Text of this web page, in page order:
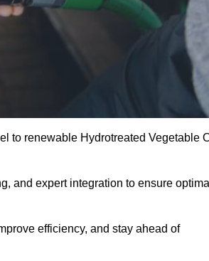
to renewable Hydrotreated Vegetable
and expert integration to ensure
efficiency, and stay ahead of